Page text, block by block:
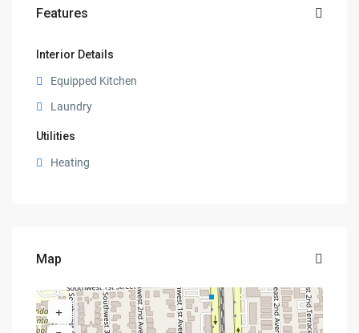
Features
Interior Details
Equipped Kitchen
Laundry
Utilities
Heating
Map